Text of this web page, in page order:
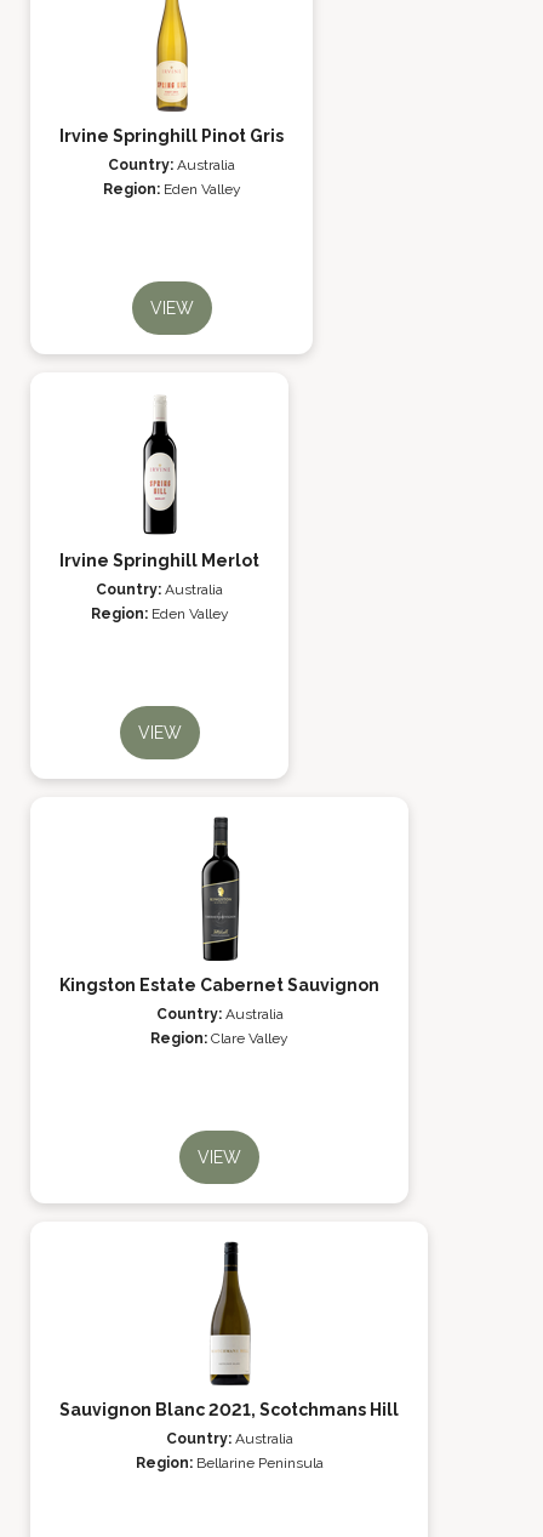
Irvine Springhill Pinot Gris
Country: Australia
Region: Eden Valley
VIEW
Irvine Springhill Merlot
Country: Australia
Region: Eden Valley
VIEW
Kingston Estate Cabernet Sauvignon
Country: Australia
Region: Clare Valley
VIEW
Sauvignon Blanc 2021, Scotchmans Hill
Country: Australia
Region: Bellarine Peninsula